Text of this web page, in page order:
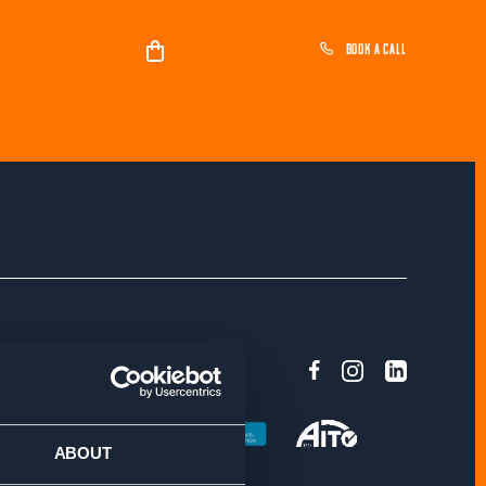
ABOUT
BOOK A CALL